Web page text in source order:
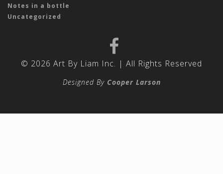
Notes in a bottle
Uncategorized
© 2026 Art By Liam Inc. | All Rights Reserved
Designed By Cooper Larson